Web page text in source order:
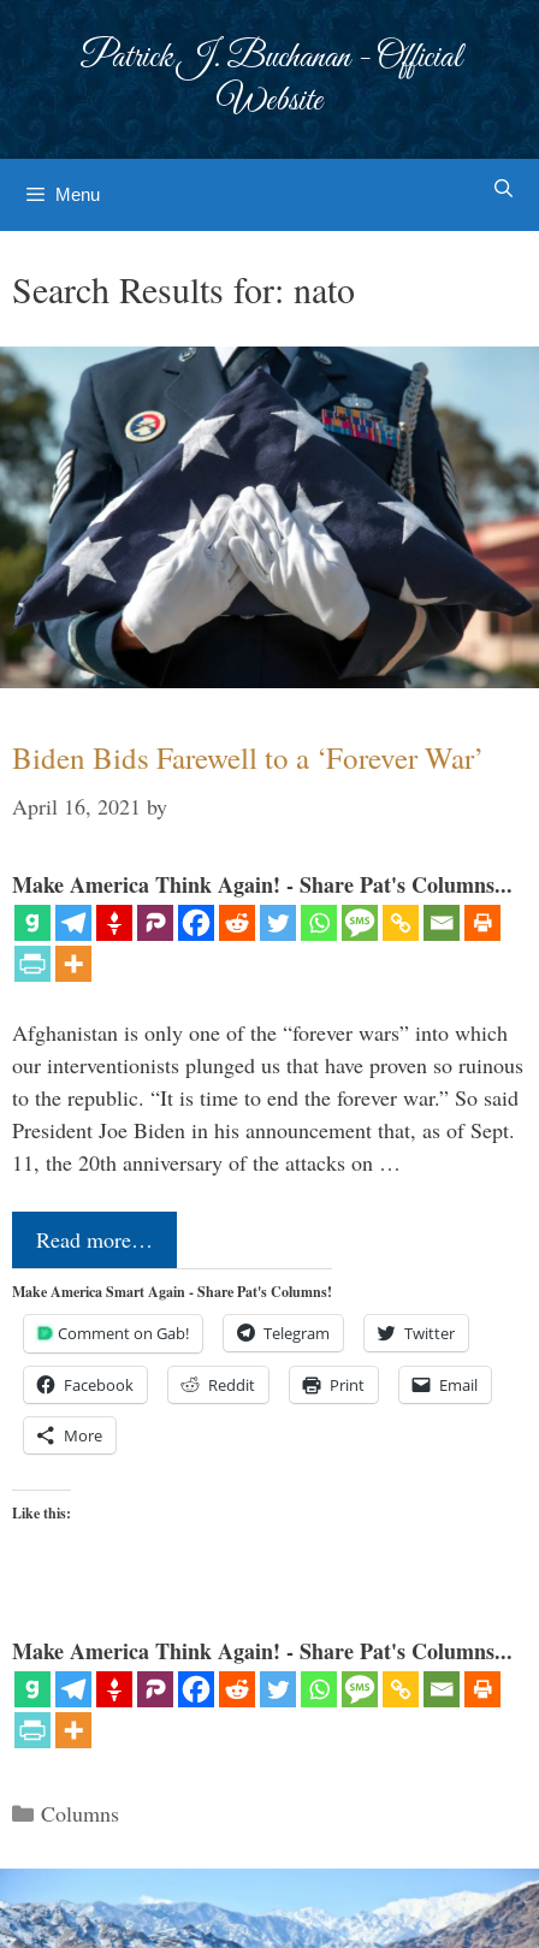
Patrick J. Buchanan - Official
Website
Menu
Search Results for: nato
Biden Bids Farewell to a ‘Forever War’
April 16, 2021 by
Make America Think Again! - Share Pat's Columns...
Afghanistan is only one of the “forever wars” into which
our interventionists plunged us that have proven so ruinous
to the republic. “It is time to end the forever war.” So said
President Joe Biden in his announcement that, as of Sept.
11, the 20th anniversary of the attacks on …
Read more…
Make America Smart Again - Share Pat's Columns!
Comment on Gab! Telegram Twitter
Facebook Reddit Print Email
More
Like this:
Make America Think Again! - Share Pat's Columns...
Categories
Columns